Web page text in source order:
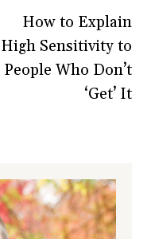
How to Explain
High Sensitivity to
People Who Don’t
‘Get’ It